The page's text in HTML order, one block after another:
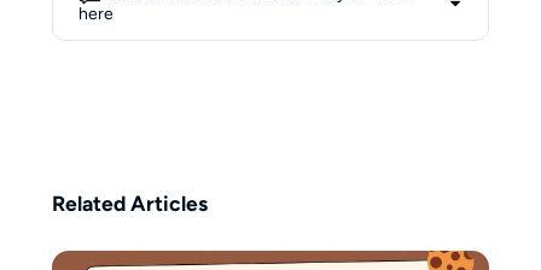
professional interests, Erika
here
Related Articles